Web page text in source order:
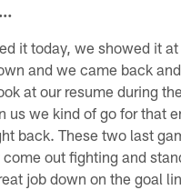
it today, we showed it
and we came back
at our resume during
us we kind of go for that
back. These two last
out fighting and
job down on the goal